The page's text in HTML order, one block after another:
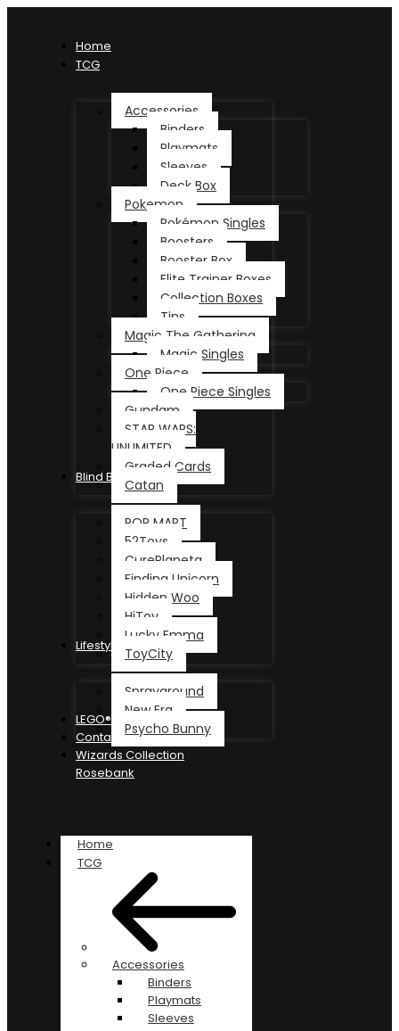
Home
TCG
Accessories
Binders
Playmats
Sleeves
Deck Box
Pokemon
Pokémon Singles
Boosters
Booster Box
Elite Trainer Boxes
Collection Boxes
Tins
Magic The Gathering
Magic Singles
One Piece
One Piece Singles
Gundam
STAR WARS:
UNLIMITED
Graded Cards
Catan
Blind Box
POP MART
52Toys
CurePlaneta
Finding Unicorn
Hidden Woo
HiToy
Lucky Emma
ToyCity
Lifestyle
Sprayground
New Era
Psycho Bunny
LEGO®
Contact
Wizards Collection
Rosebank
Home
TCG
Accessories
Binders
Playmats
Sleeves